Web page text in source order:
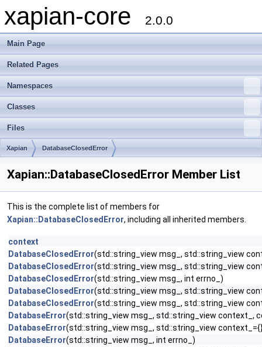
xapian-core 2.0.0
Main Page
Related Pages
Namespaces
Classes
Files
Xapian DatabaseClosedError
Xapian::DatabaseClosedError Member List
This is the complete list of members for
Xapian::DatabaseClosedError, including all inherited members.
context
DatabaseClosedError(std::string_view msg_, std::string_view
DatabaseClosedError(std::string_view msg_, std::string_view
DatabaseClosedError(std::string_view msg_, int errno_)
DatabaseClosedError(std::string_view msg_, std::string_view
DatabaseClosedError(std::string_view msg_, std::string_view
DatabaseError(std::string_view msg_, std::string_view context_,
DatabaseError(std::string_view msg_, std::string_view
DatabaseError(std::string_view msg_, int errno_)